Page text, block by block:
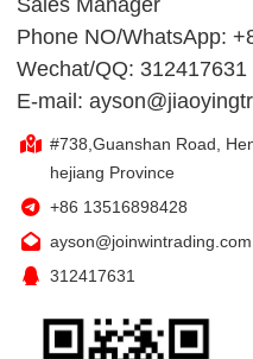
Phone NO/WhatsApp:
Wechat/QQ: 312417631
E-mail:
#738,Guanshan Road,
hejiang Province
+86 13516898428
ayson@joinwintrading.com
312417631